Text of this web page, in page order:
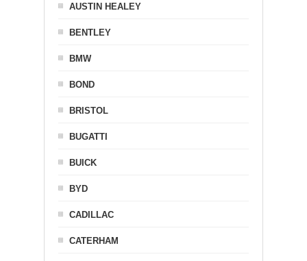
AUSTIN HEALEY
BENTLEY
BMW
BOND
BRISTOL
BUGATTI
BUICK
BYD
CADILLAC
CATERHAM